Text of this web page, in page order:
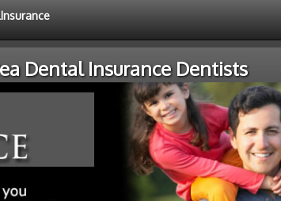
Dental Insurance Dentists